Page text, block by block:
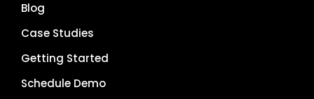
Blog
Case Studies
Getting Started
Schedule Demo